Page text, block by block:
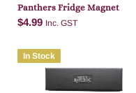
Panthers Fridge Magnet
$4.99 Inc. GST
Add to cart
In Stock